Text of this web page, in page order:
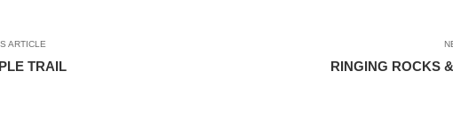
ARTICLE
TRAIL RINGING ROCKS